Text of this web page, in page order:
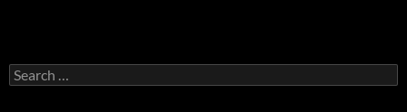
Search
for: